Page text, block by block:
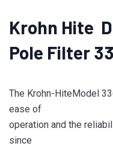
Krohn Hite
Pole Filter
The Krohn-HiteModel
ease of
operation and the
since